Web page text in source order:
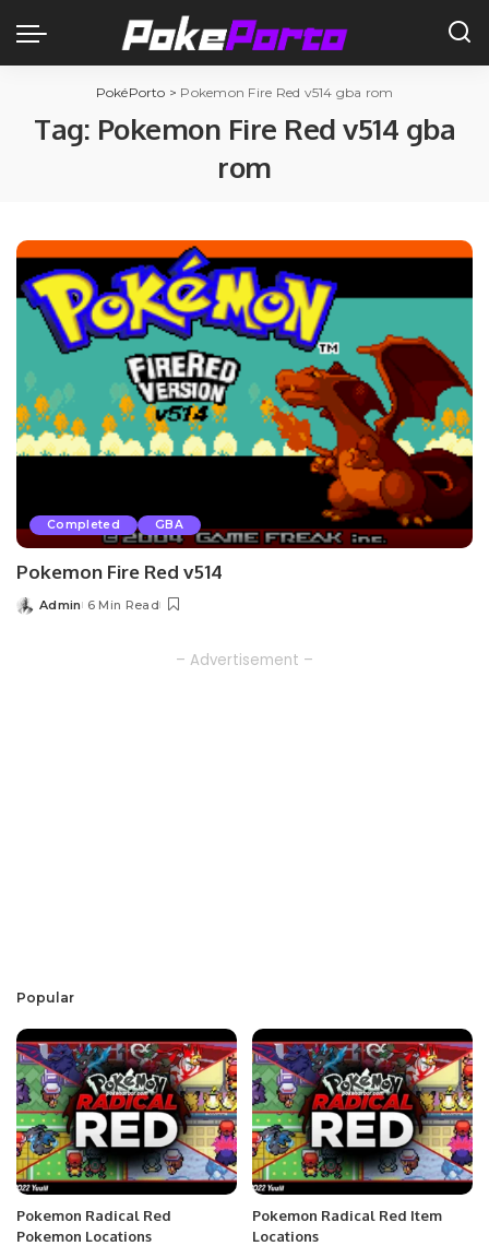
PokéPorto > Pokemon Fire Red v514 gba rom
Tag: Pokemon Fire Red v514 gba
rom
Completed GBA
Pokemon Fire Red v514
Posted
Admin 6 Min Read
– Advertisement –
Popular
Pokemon Radical Red
Pokemon Locations
Pokemon Radical Red Item
Locations